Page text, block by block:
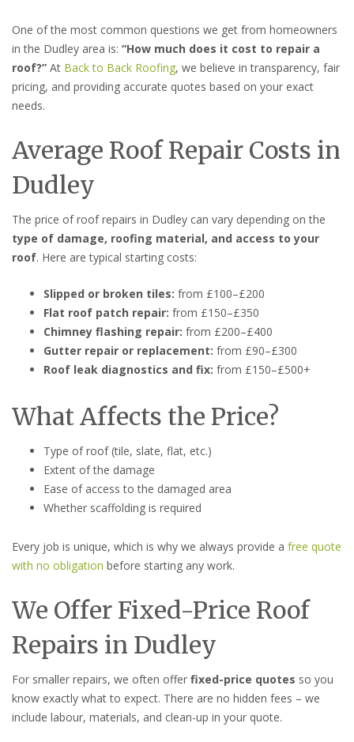
One of the most common questions we get from homeowners
in the Dudley area is: “How much does it cost to repair a
roof?” At Back to Back Roofing, we believe in transparency, fair
pricing, and providing accurate quotes based on your exact
needs.
Average Roof Repair Costs in
Dudley
The price of roof repairs in Dudley can vary depending on the
type of damage, roofing material, and access to your
roof. Here are typical starting costs:
Slipped or broken tiles: from £100–£200
Flat roof patch repair: from £150–£350
Chimney flashing repair: from £200–£400
Gutter repair or replacement: from £90–£300
Roof leak diagnostics and fix: from £150–£500+
What Affects the Price?
Type of roof (tile, slate, flat, etc.)
Extent of the damage
Ease of access to the damaged area
Whether scaffolding is required
Every job is unique, which is why we always provide a free quote
with no obligation before starting any work.
We Offer Fixed-Price Roof
Repairs in Dudley
For smaller repairs, we often offer fixed-price quotes so you
know exactly what to expect. There are no hidden fees – we
include labour, materials, and clean-up in your quote.